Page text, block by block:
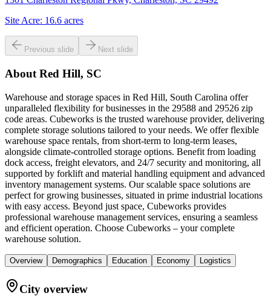
Site Acre: 16.6 acres
Previous slide Next slide
About Red Hill, SC
Warehouse and storage spaces in Red Hill, South Carolina offer
unparalleled flexibility for businesses in the 29588 and 29526 zip
code areas. Cubeworks is the trusted warehouse provider, delivering
complete storage solutions tailored to your needs. We offer flexible
warehouse space rentals, from short-term to long-term leases,
alongside climate-controlled storage options. Benefit from loading
dock access, freight elevators, and 24/7 security and monitoring, all
supported by forklift and material handling equipment and advanced
inventory management systems. Our scalable space solutions are
perfect for growing businesses, situated in prime industrial locations
with easy access. Beyond just space, Cubeworks provides
professional warehouse management services, ensuring a seamless
and efficient operation. Choose Cubeworks – your complete
warehouse solution.
Overview Demographics Education Economy Logistics
City overview